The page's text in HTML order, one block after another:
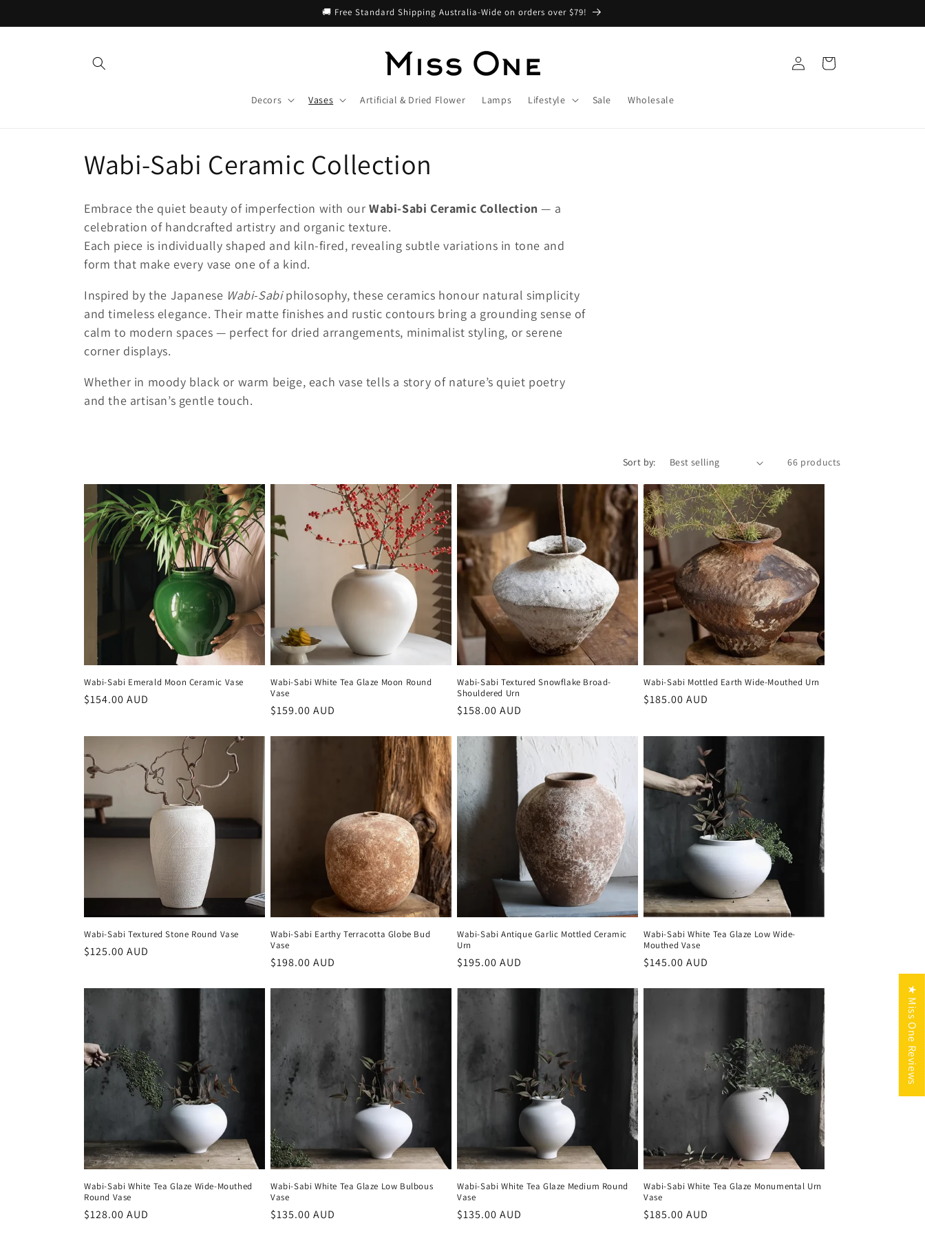
🚚 Free Standard Shipping Australia-Wide on orders over $79!
Decors Vases Artificial & Dried Flower Lamps Lifestyle Sale Wholesale
in
Cart
C
o
l
l
e
c
t
i
n
:
Wabi-Sabi Ceramic Collection
Embrace the quiet beauty of imperfection with our Wabi-Sabi Ceramic Collection — a
celebration of handcrafted artistry and organic texture.
Each piece is individually shaped and kiln-fired, revealing subtle variations in tone and
form that make every vase one of a kind.
Inspired by the Japanese Wabi-Sabiphilosophy, these ceramics honour natural simplicity
and timeless elegance. Their matte finishes and rustic contours bring a grounding sense of
calm to modern spaces — perfect for dried arrangements, minimalist styling, or serene
corner displays.
Whether in moody black or warm beige, each vase tells a story of nature’s quiet poetry
and the artisan’s gentle touch.
Sort by: 66 products
Wabi-Sabi Emerald Moon Ceramic Vase
Regular
$154.00 AUD
Wabi-Sabi White Tea Glaze Moon Round
Vase
Regular
$159.00 AUD
Wabi-Sabi Textured Snowflake Broad-
Shouldered Urn
Regular
$158.00 AUD
Wabi-Sabi Mottled Earth Wide-Mouthed Urn
Regular
$185.00 AUD
Wabi-Sabi Textured Stone Round Vase
Regular
$125.00 AUD
Wabi-Sabi Earthy Terracotta Globe Bud
Vase
Regular
$198.00 AUD
Wabi-Sabi Antique Garlic Mottled Ceramic
Urn
Regular
$195.00 AUD
Wabi-Sabi White Tea Glaze Low Wide-
Mouthed Vase
Regular
$145.00 AUD
Wabi-Sabi White Tea Glaze Wide-Mouthed
Round Vase
Regular
$128.00 AUD
Wabi-Sabi White Tea Glaze Low Bulbous
Vase
Regular
$135.00 AUD
Wabi-Sabi White Tea Glaze Medium Round
Vase
Regular
$135.00 AUD
Wabi-Sabi White Tea Glaze Monumental Urn
Vase
Regular
$185.00 AUD
★ Miss One Reviews